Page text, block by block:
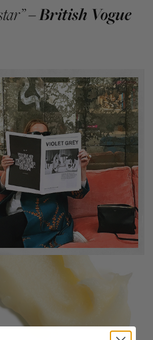
– British Vogue